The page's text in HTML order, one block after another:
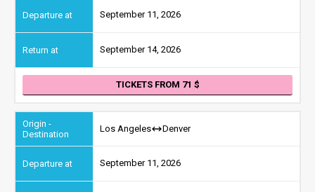
September 11, 2026
September 14, 2026
TICKETS FROM 71
Los Angeles Denver
September 11, 2026